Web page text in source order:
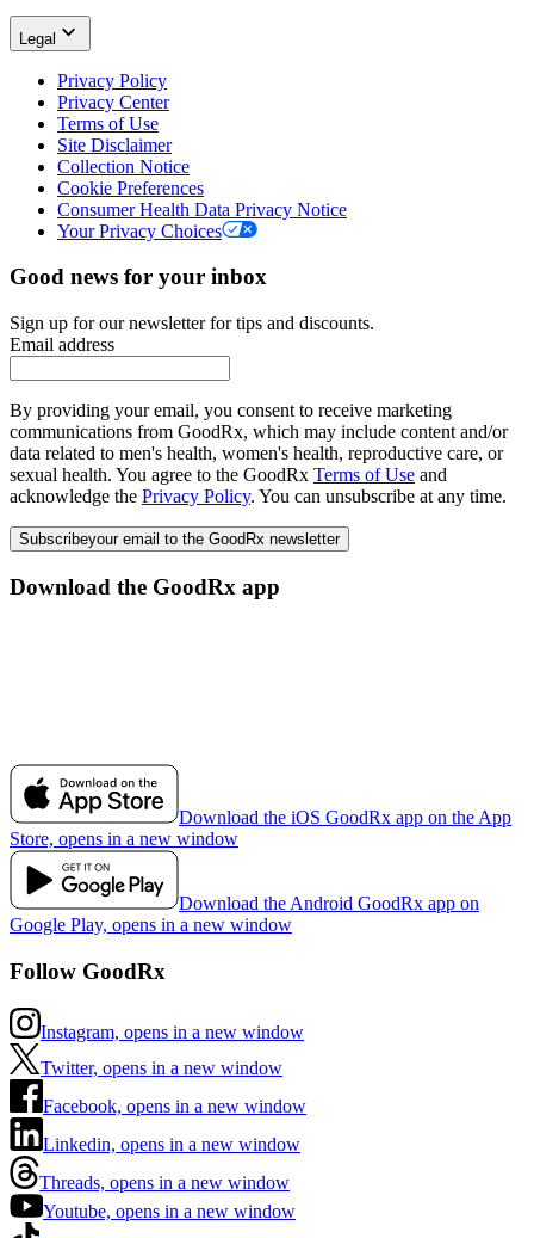
Legal
Privacy Policy
Privacy Center
Terms of Use
Site Disclaimer
Collection Notice
Cookie Preferences
Consumer Health Data Privacy Notice
Your Privacy Choices
Good news for your inbox
Sign up for our newsletter for tips and discounts.
Email address
By providing your email, you consent to receive marketing
communications from GoodRx, which may include content and/or
data related to men's health, women's health, reproductive care, or
sexual health. You agree to the GoodRx Terms of Use and
acknowledge the Privacy Policy. You can unsubscribe at any time.
Subscribeyour email to the GoodRx newsletter
Download the GoodRx app
Download the iOS GoodRx app on the App
Store, opens in a new window
Download the Android GoodRx app on
Google Play, opens in a new window
Follow GoodRx
Instagram, opens in a new window
Twitter, opens in a new window
Facebook, opens in a new window
Linkedin, opens in a new window
Threads, opens in a new window
Youtube, opens in a new window